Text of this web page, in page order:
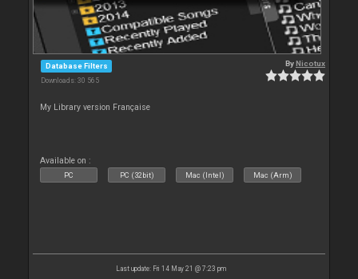
Database Filters
Downloads: 30 565
ByNicotux
My Library version Française
Available on :
PC PC (32bit) Mac (Intel) Mac (Arm)
Last update: Fri 14 May 21 @ 7:23 pm